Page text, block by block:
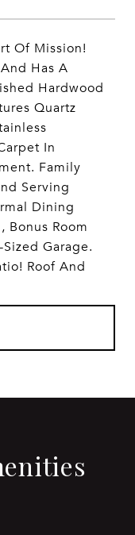
Of Mission!
Has A
Hardwood
Quartz
In
Family
Serving
Dining
Bonus Room
Garage.
Roof And